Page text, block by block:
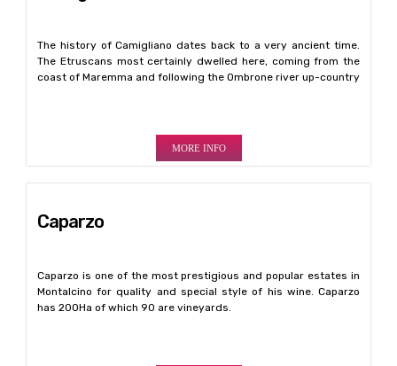
The history of Camigliano dates back to a very ancient time.
The Etruscans most certainly dwelled here, coming from the
coast of Maremma and following the Ombrone river up-country
MORE INFO
Caparzo
Caparzo is one of the most prestigious and popular estates in
Montalcino for quality and special style of his wine. Caparzo
has 200Ha of which 90 are vineyards.